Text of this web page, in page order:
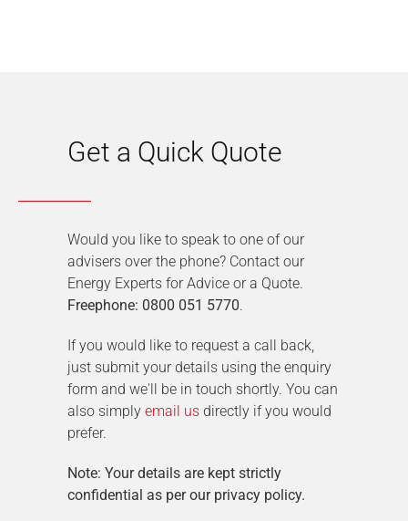
Get a Quick Quote
Would you like to speak to one of our
advisers over the phone? Contact our
Energy Experts for Advice or a Quote.
Freephone: 0800 051 5770.
If you would like to request a call back,
just submit your details using the enquiry
form and we'll be in touch shortly. You can
also simply email us directly if you would
prefer.
Note: Your details are kept strictly
confidential as per our privacy policy.